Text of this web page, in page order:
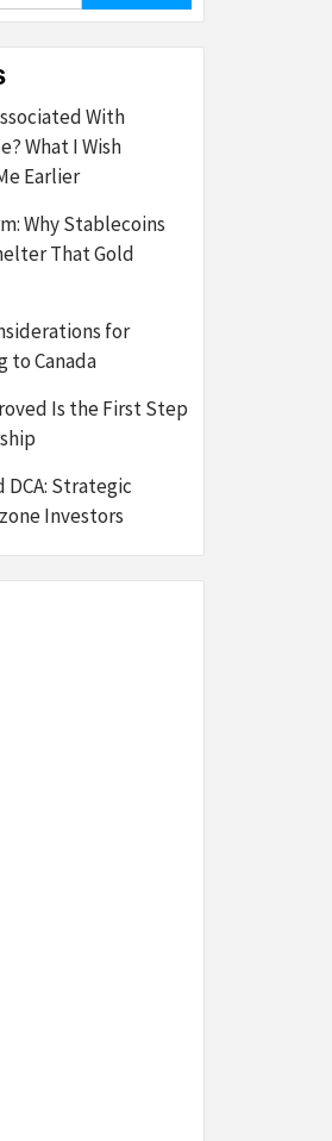
With
What I Wish
Earlier
Why Stablecoins
That Gold
for
to Canada
Is the First Step
Strategic
Investors